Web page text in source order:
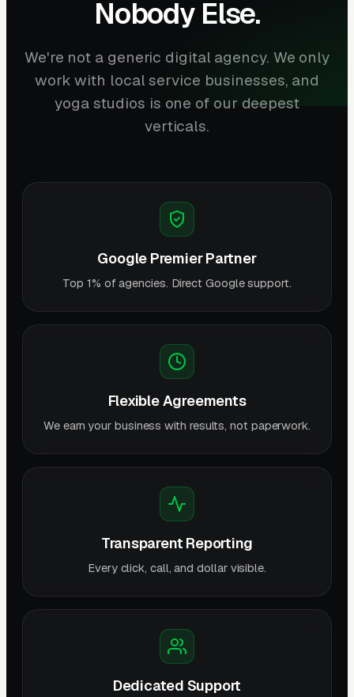
Nobody Else.
We're not a generic digital agency. We only
work with local service businesses, and
yoga studios is one of our deepest
verticals.
Google Premier Partner
Top 1% of agencies. Direct Google support.
Flexible Agreements
We earn your business with results, not paperwork.
Transparent Reporting
Every click, call, and dollar visible.
Dedicated Support